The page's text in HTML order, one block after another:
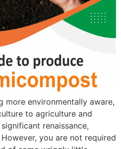
more environmentally aware,
to agriculture and
renaissance,
you are not required